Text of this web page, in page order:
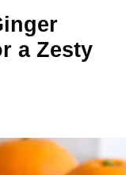
a Zesty